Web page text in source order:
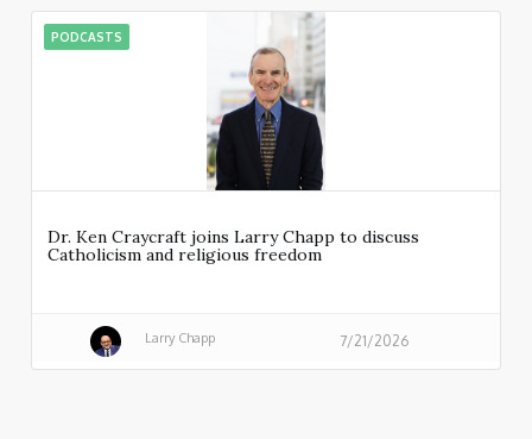
PODCASTS
Dr. Ken Craycraft joins Larry Chapp to discuss
Catholicism and religious freedom
Larry Chapp 7/21/2026